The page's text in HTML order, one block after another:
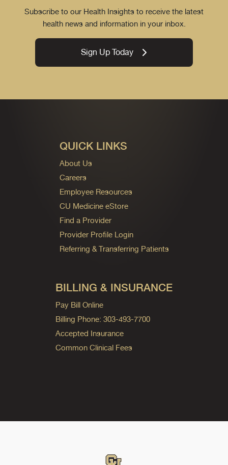
Subscribe to our Health Insights to receive the latest
health news and information in your inbox.
Sign Up Today
QUICK LINKS
About Us
Careers
Employee Resources
CU Medicine eStore
Find a Provider
Provider Profile Login
Referring & Transferring Patients
BILLING & INSURANCE
Pay Bill Online
Billing Phone: 303-493-7700
Accepted Insurance
Common Clinical Fees